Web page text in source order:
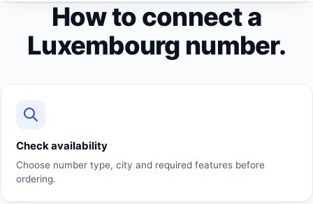
How to connect a
Luxembourg number.
Check availability
Choose number type, city and required features before
ordering.